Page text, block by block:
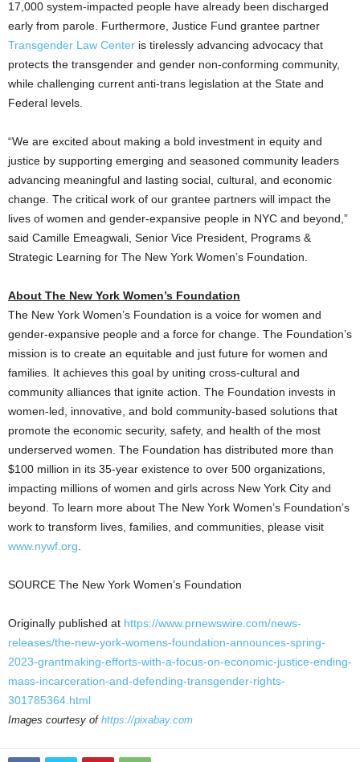
17,000 system-impacted people have already been discharged
early from parole. Furthermore, Justice Fund grantee partner
Transgender Law Center is tirelessly advancing advocacy that
protects the transgender and gender non-conforming community,
while challenging current anti-trans legislation at the State and
Federal levels.
“We are excited about making a bold investment in equity and
justice by supporting emerging and seasoned community leaders
advancing meaningful and lasting social, cultural, and economic
change. The critical work of our grantee partners will impact the
lives of women and gender-expansive people in NYC and beyond,”
said Camille Emeagwali , Senior Vice President, Programs &
Strategic Learning for The New York Women’s Foundation.
About The New York Women’s Foundation
The New York Women’s Foundation is a voice for women and
gender-expansive people and a force for change. The Foundation’s
mission is to create an equitable and just future for women and
families. It achieves this goal by uniting cross-cultural and
community alliances that ignite action. The Foundation invests in
women-led, innovative, and bold community-based solutions that
promote the economic security, safety, and health of the most
underserved women. The Foundation has distributed more than
$100 million in its 35-year existence to over 500 organizations,
impacting millions of women and girls across New York City and
beyond. To learn more about The New York Women’s Foundation’s
work to transform lives, families, and communities, please visit
www.nywf.org
SOURCE The New York Women’s Foundation
Originally published at https://www.prnewswire.com/news-
releases/the-new-york-womens-foundation-announces-spring-
2023-grantmaking-efforts-with-a-focus-on-economic-justice-ending-
mass-incarceration-and-defending-transgender-rights-
301785364.html
Images courtesy of https://pixabay.com